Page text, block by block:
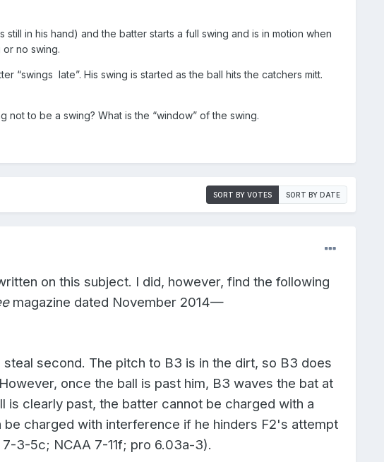
still in his hand) and the batter starts a full swing and is in motion when
no swing.
“swings late”. His swing is started as the ball hits the catchers mitt.
not to be a swing? What is the “window” of the swing.
SORT BY VOTES SORT BY DATE
on this subject. I did, however, find the following
magazine dated November 2014—
steal second. The pitch to B3 is in the dirt, so B3 does
once the ball is past him, B3 waves the bat at
is clearly past, the batter cannot be charged with a
charged with interference if he hinders F2's attempt
3-5c; NCAA 7-11f; pro 6.03a-3).